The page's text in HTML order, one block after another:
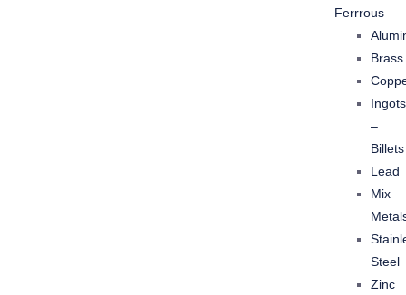
Ferrrous
Brass
Ingots
–
Billets
Lead
Mix
Steel
Zinc